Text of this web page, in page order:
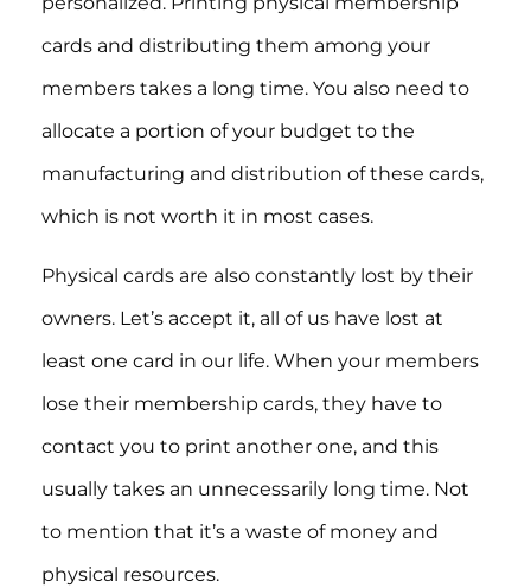
cards and distributing them among your
members takes a long time. You also need to
allocate a portion of your budget to the
manufacturing and distribution of these cards,
which is not worth it in most cases.
Physical cards are also constantly lost by their
owners. Let’s accept it, all of us have lost at
least one card in our life. When your members
lose their membership cards, they have to
contact you to print another one, and this
usually takes an unnecessarily long time. Not
to mention that it’s a waste of money and
physical resources.